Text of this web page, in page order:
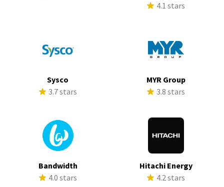
4.1 stars
Sysco
3.7 stars
MYR Group
3.8 stars
Bandwidth
4.0 stars
Hitachi Energy
4.2 stars